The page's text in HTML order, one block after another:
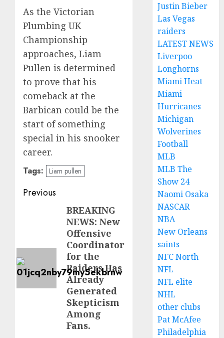
As the Victorian
Plumbing UK
Championship
approaches, Liam
Pullen is determined
to prove that his
comeback at the
Barbican could be the
start of something
special in his snooker
career.
Tags: Liam pullen
Post
navigation
Previous
BREAKING
NEWS: New
Offensive
Coordinator
for the
Raiders Has
Already
Generated
Skepticism
Among
Fans.
Justin Bieber
Las Vegas
raiders
LATEST NEWS
Liverpoo
Longhorns
Miami Heat
Miami
Hurricanes
Michigan
Wolverines
Football
MLB
MLB The
Show 24
Naomi Osaka
NASCAR
NBA
New Orleans
saints
NFC North
NFL
NFL elite
NHL
other clubs
Pat McAfee
Philadelphia